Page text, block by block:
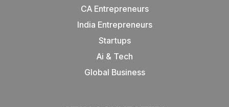
CA Entrepreneurs
India Entrepreneurs
Startups
Ai & Tech
Global Business